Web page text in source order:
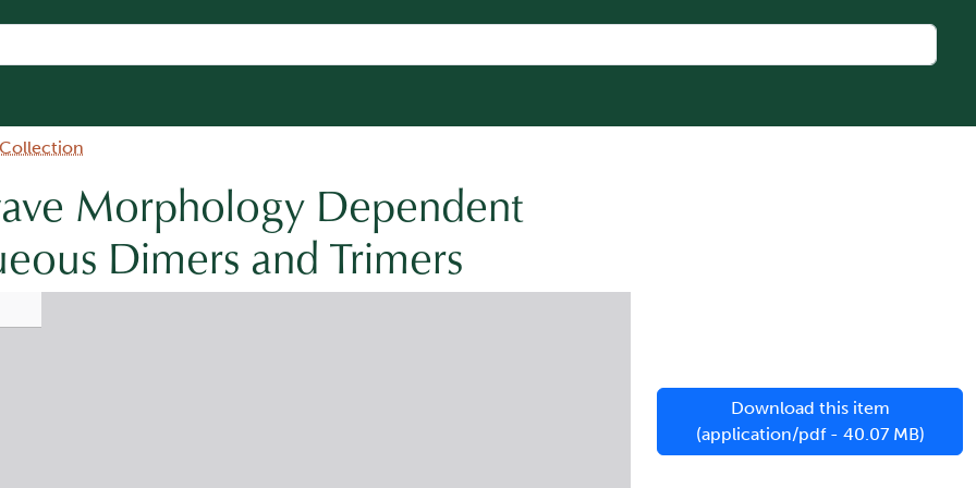
Morphology Dependent
Dimers and Trimers
Download this item
(application/pdf - 40.07 MB)